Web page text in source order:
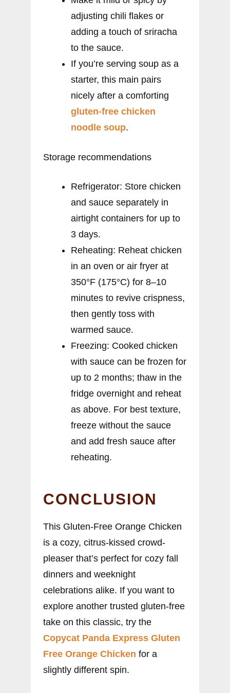
adjusting chili flakes or
adding a touch of sriracha
to the sauce.
If you’re serving soup as a
starter, this main pairs
nicely after a comforting
gluten-free chicken
noodle soup.
Storage recommendations
Refrigerator: Store chicken
and sauce separately in
airtight containers for up to
3 days.
Reheating: Reheat chicken
in an oven or air fryer at
350°F (175°C) for 8–10
minutes to revive crispness,
then gently toss with
warmed sauce.
Freezing: Cooked chicken
with sauce can be frozen for
up to 2 months; thaw in the
fridge overnight and reheat
as above. For best texture,
freeze without the sauce
and add fresh sauce after
reheating.
CONCLUSION
This Gluten-Free Orange Chicken
is a cozy, citrus-kissed crowd-
pleaser that’s perfect for cozy fall
dinners and weeknight
celebrations alike. If you want to
explore another trusted gluten-free
take on this classic, try the
Copycat Panda Express Gluten
Free Orange Chicken for a
slightly different spin.